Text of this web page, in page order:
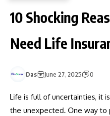
10 Shocking
Need Life
Das June 27, 2025 0
Life is full of uncertainties, it
the unexpected. One way